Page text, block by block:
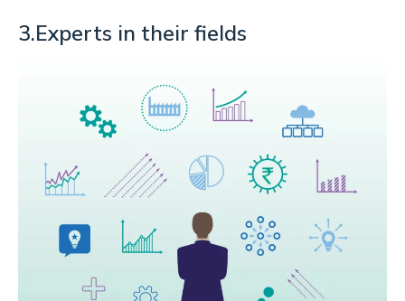
3.Experts in their fields